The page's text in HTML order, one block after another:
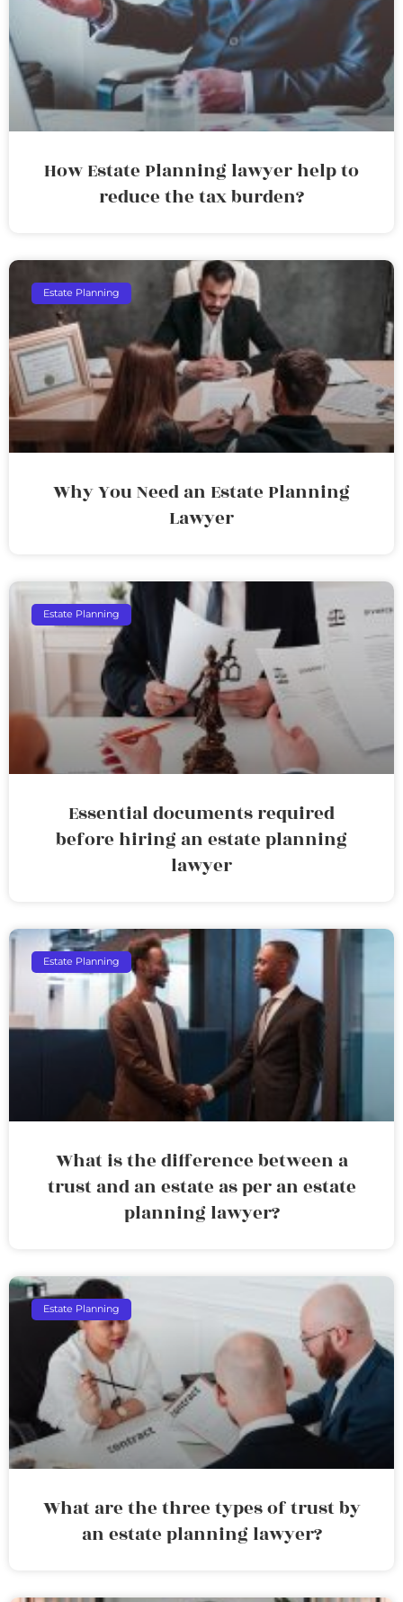
How Estate Planning lawyer help to
reduce the tax burden?
Estate Planning
Why You Need an Estate Planning
Lawyer
Estate Planning
Essential documents required
before hiring an estate planning
lawyer
Estate Planning
What is the difference between a
trust and an estate as per an estate
planning lawyer?
Estate Planning
What are the three types of trust by
an estate planning lawyer?